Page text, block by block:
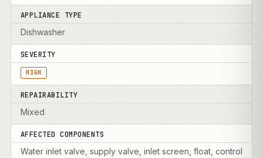
APPLIANCE TYPE
Dishwasher
SEVERITY
HIGH
REPAIRABILITY
Mixed
AFFECTED COMPONENTS
Water inlet valve, supply valve, inlet screen, float, control